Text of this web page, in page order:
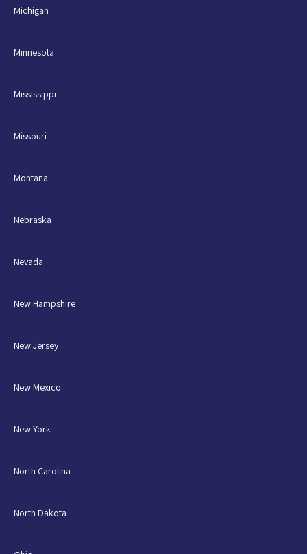
Michigan
Minnesota
Mississippi
Missouri
Montana
Nebraska
Nevada
New Hampshire
New Jersey
New Mexico
New York
North Carolina
North Dakota